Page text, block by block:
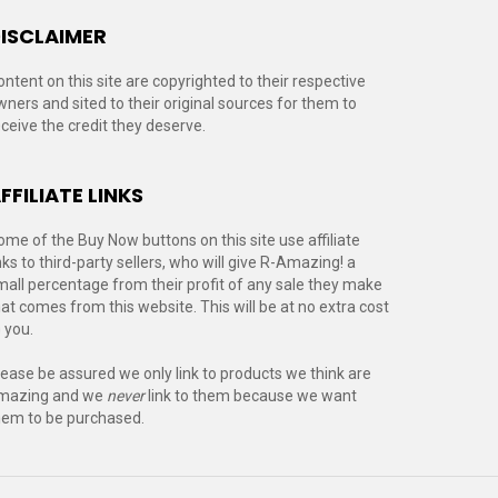
on this site are copyrighted to their respective
and sited to their original sources for them to
the credit they deserve.
LINKS
of the Buy Now buttons on this site use affiliate
to third-party sellers, who will give R-Amazing! a
percentage from their profit of any sale they make
comes from this website. This will be at no extra cost
be assured we only link to products we think are
and we neverlink to them because we want
to be purchased.